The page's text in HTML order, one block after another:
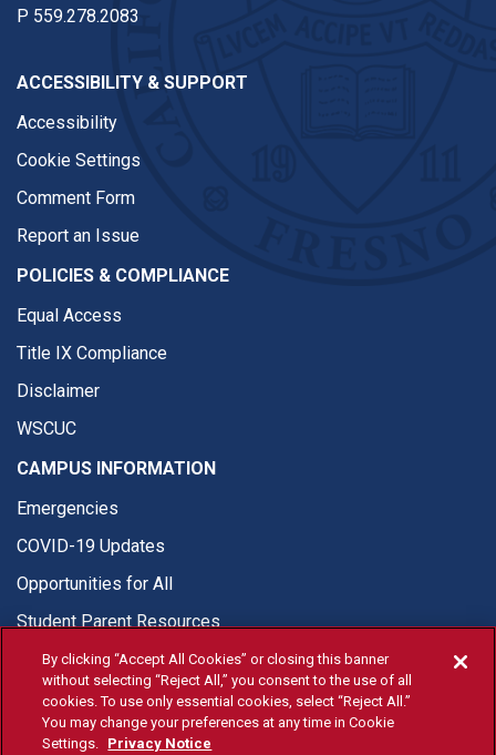
P 559.278.2083
ACCESSIBILITY & SUPPORT
Accessibility
Cookie Settings
Comment Form
Report an Issue
POLICIES & COMPLIANCE
Equal Access
Title IX Compliance
Disclaimer
WSCUC
CAMPUS INFORMATION
Emergencies
COVID-19 Updates
Opportunities for All
Student Parent Resources
© Fresno State 2026
By clicking “Accept All Cookies” or closing this banner
without selecting “Reject All,” you consent to the use of all
cookies. To use only essential cookies, select “Reject All.”
You may change your preferences at any time in Cookie
Settings. Privacy Notice